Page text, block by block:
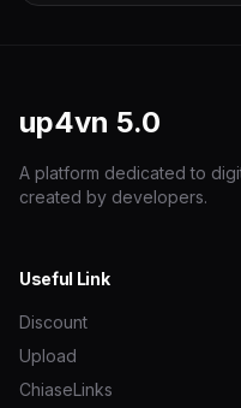
up4vn 5.0
A platform dedicated to
created by developers.
Useful Link
Discount
Upload
ChiaseLinks